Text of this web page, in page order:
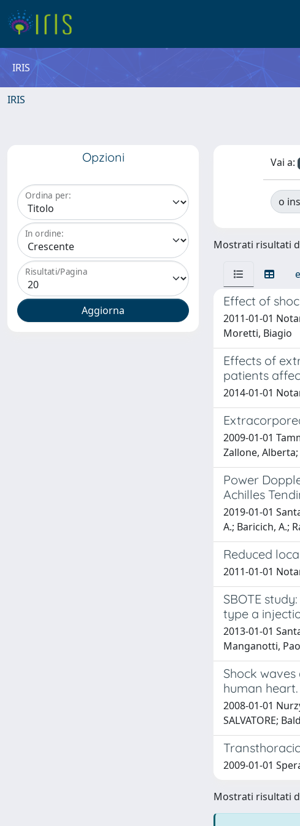
IRIS
IRIS
Opzioni
Ordina per:
In ordine:
Risultati/Pagina
Vai a:
o
Mostrati risultati
Effect of
2011-01-01
Moretti, Biagio
Effects of
patients
2014-01-01
2009-01-01
Zallone,
Power
Achilles
2019-01-01
A.; Baricich, A.;
Reduced
2011-01-01
SBOTE
type a
2013-01-01
Manganotti,
Shock
human heart.
2008-01-01
SALVATORE;
2009-01-01
Mostrati risultati